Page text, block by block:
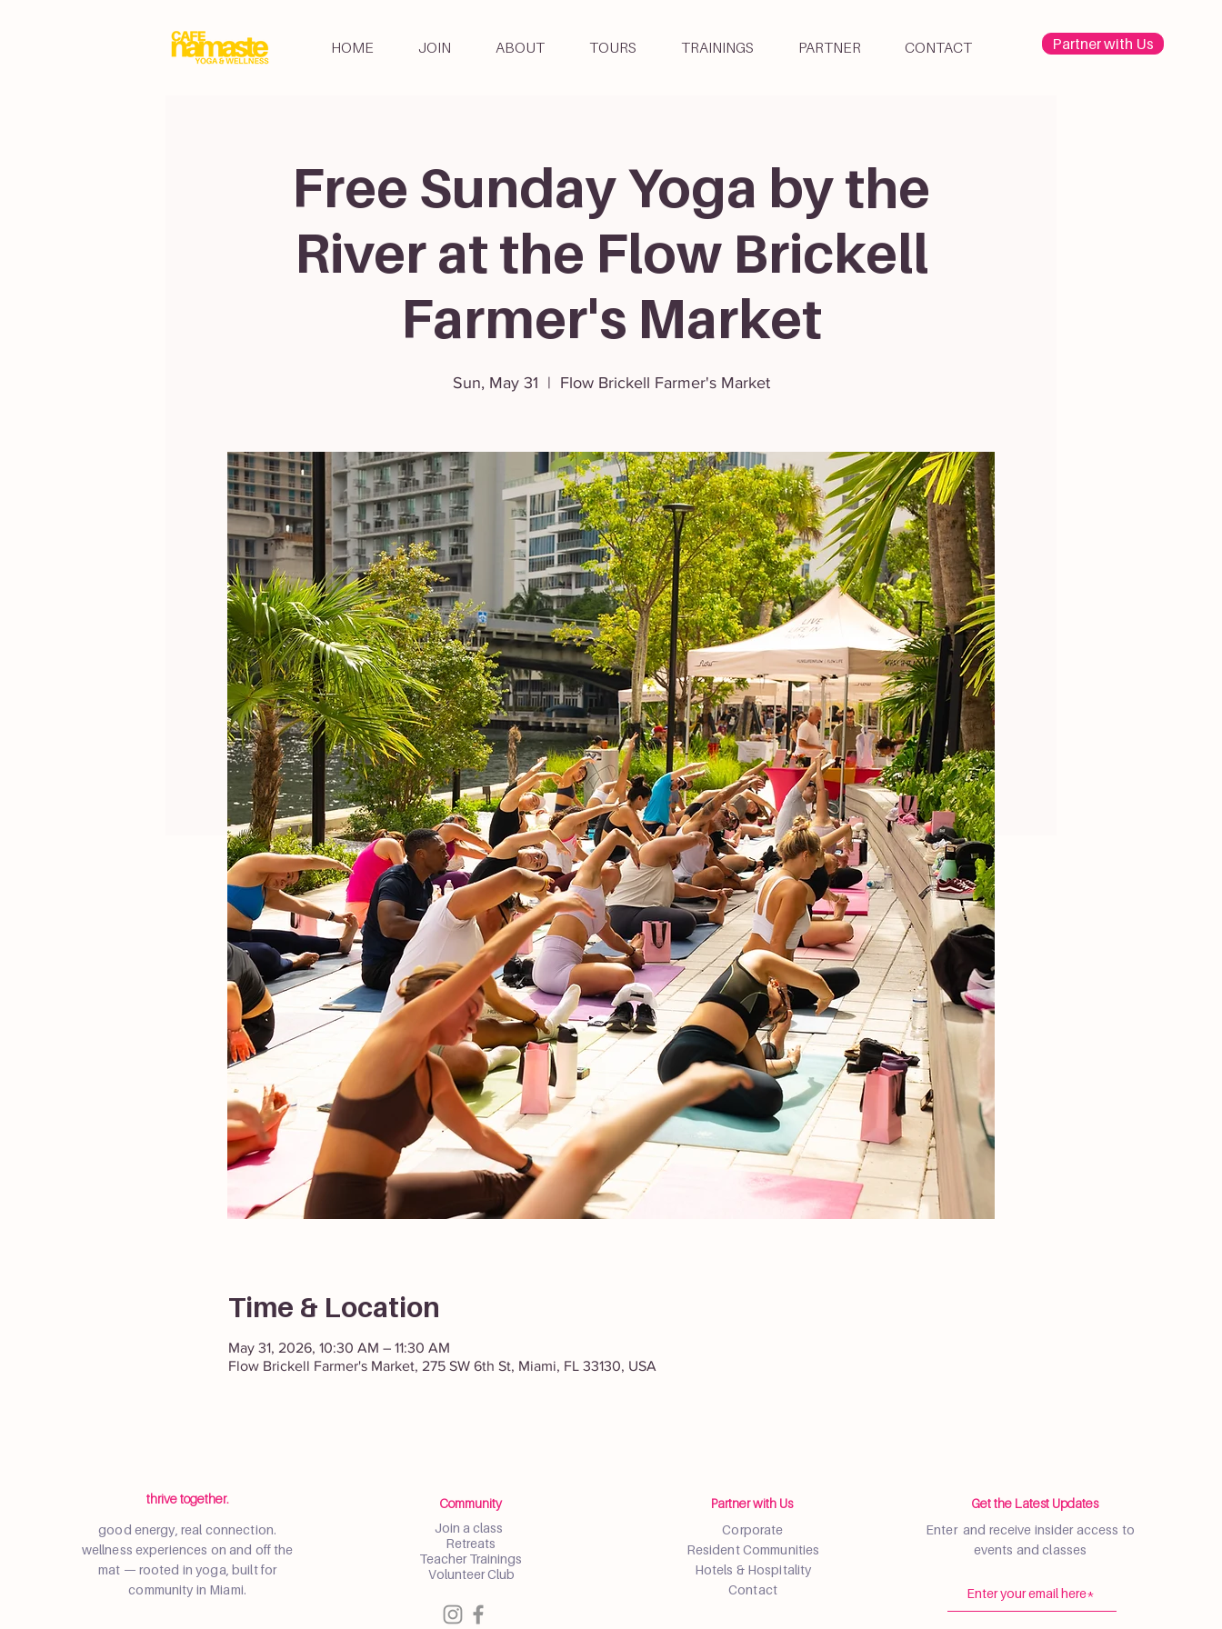
HOME JOIN ABOUT TOURS TRAININGS PARTNER CONTACT Partner with Us
Free Sunday Yoga by the
River at the Flow Brickell
Farmer's Market
Sun, May 31
  |
Flow Brickell Farmer's Market
Time & Location
May 31, 2026, 10:30 AM – 11:30 AM
Flow Brickell Farmer's Market, 275 SW 6th St, Miami, FL 33130, USA
thrive together.
good energy, real connection.
wellness experiences on and off the
mat — rooted in yoga, built for
community in Miami.
Community
Join a class
Retreats
Teacher Trainings
Volunteer Club
Partner with Us
Corporate
Resident Communities
Hotels & Hospitality
Contact
Get the Latest Updates
Enter and receive insider access to
events and classes